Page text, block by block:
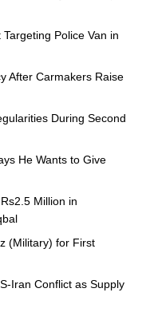
Police Van in
After Carmakers Raise
During Second
He Wants to Give
Million in
(Military) for First
Iran Conflict as Supply